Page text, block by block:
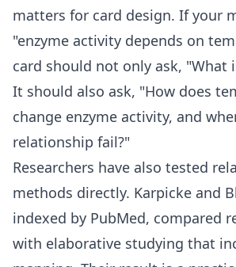
matters for card design. If your
"enzyme activity depends on
card should not only ask, "What
It should also ask, "How does
change enzyme activity, and
relationship fail?"
Researchers have also tested
methods directly. Karpicke and
indexed by PubMed, compared
with elaborative studying that